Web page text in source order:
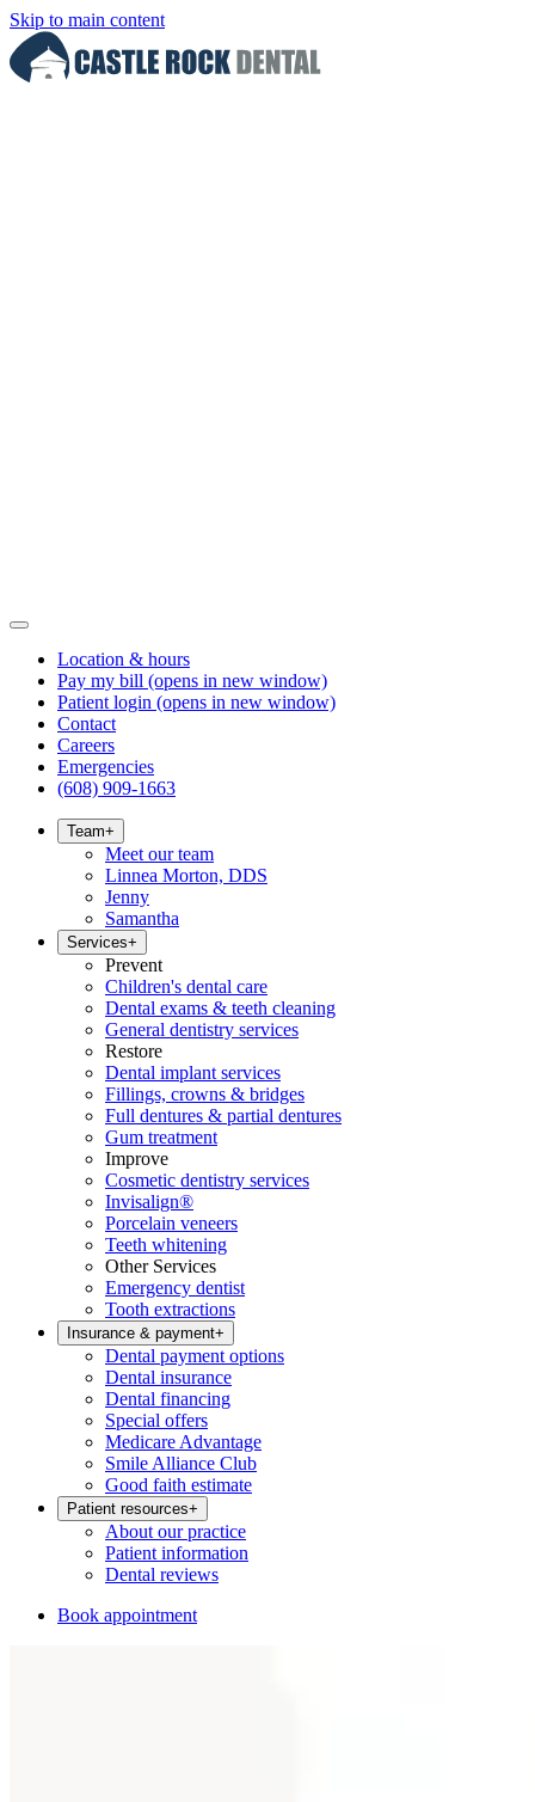
Skip to main content
Location & hours
Pay my bill (opens in new window)
Patient login (opens in new window)
Contact
Careers
Emergencies
(608) 909-1663
Team+
Meet our team
Linnea Morton, DDS
Jenny
Samantha
Services+
Prevent
Children's dental care
Dental exams & teeth cleaning
General dentistry services
Restore
Dental implant services
Fillings, crowns & bridges
Full dentures & partial dentures
Gum treatment
Improve
Cosmetic dentistry services
Invisalign®
Porcelain veneers
Teeth whitening
Other Services
Emergency dentist
Tooth extractions
Insurance & payment+
Dental payment options
Dental insurance
Dental financing
Special offers
Medicare Advantage
Smile Alliance Club
Good faith estimate
Patient resources+
About our practice
Patient information
Dental reviews
Book appointment